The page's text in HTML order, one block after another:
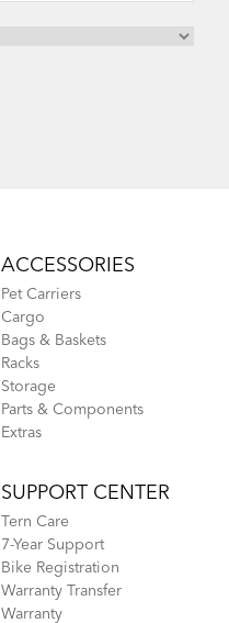
ACCESSORIES
Pet Carriers
Cargo
Bags & Baskets
Racks
Storage
Parts & Components
Extras
SUPPORT CENTER
Tern Care
7-Year Support
Bike Registration
Warranty Transfer
Warranty